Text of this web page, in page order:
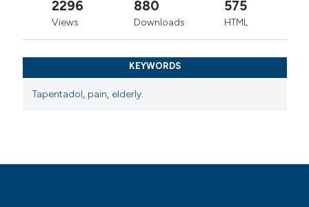
2296
Views
880
Downloads
575
HTML
KEYWORDS
Tapentadol, pain, elderly.